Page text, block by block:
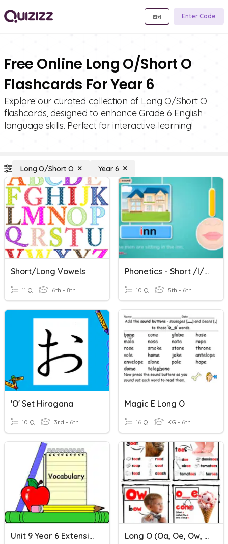
Enter Code
Free Online Long O/Short O
Flashcards For Year 6
Explore our curated collection of Long O/Short O
flashcards, designed to enhance Grade 6 English
language skills. Perfect for interactive learning!
Long O/Short O Year 6
Short/Long Vowels
11 Q 6th - 8th
Phonetics - Short /I/, Short /o/
10 Q 5th - 6th
'o' Set Hiragana
10 Q 3rd - 6th
Magic E Long O
16 Q KG - 6th
Unit 9 Year 6 Extension Short O Sound Long O (oa, Oe, Ow, O)